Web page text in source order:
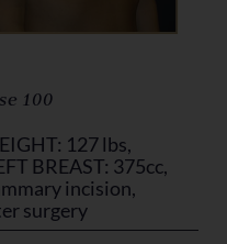
100
127 lbs,
BREAST: 375cc,
incision,
surgery